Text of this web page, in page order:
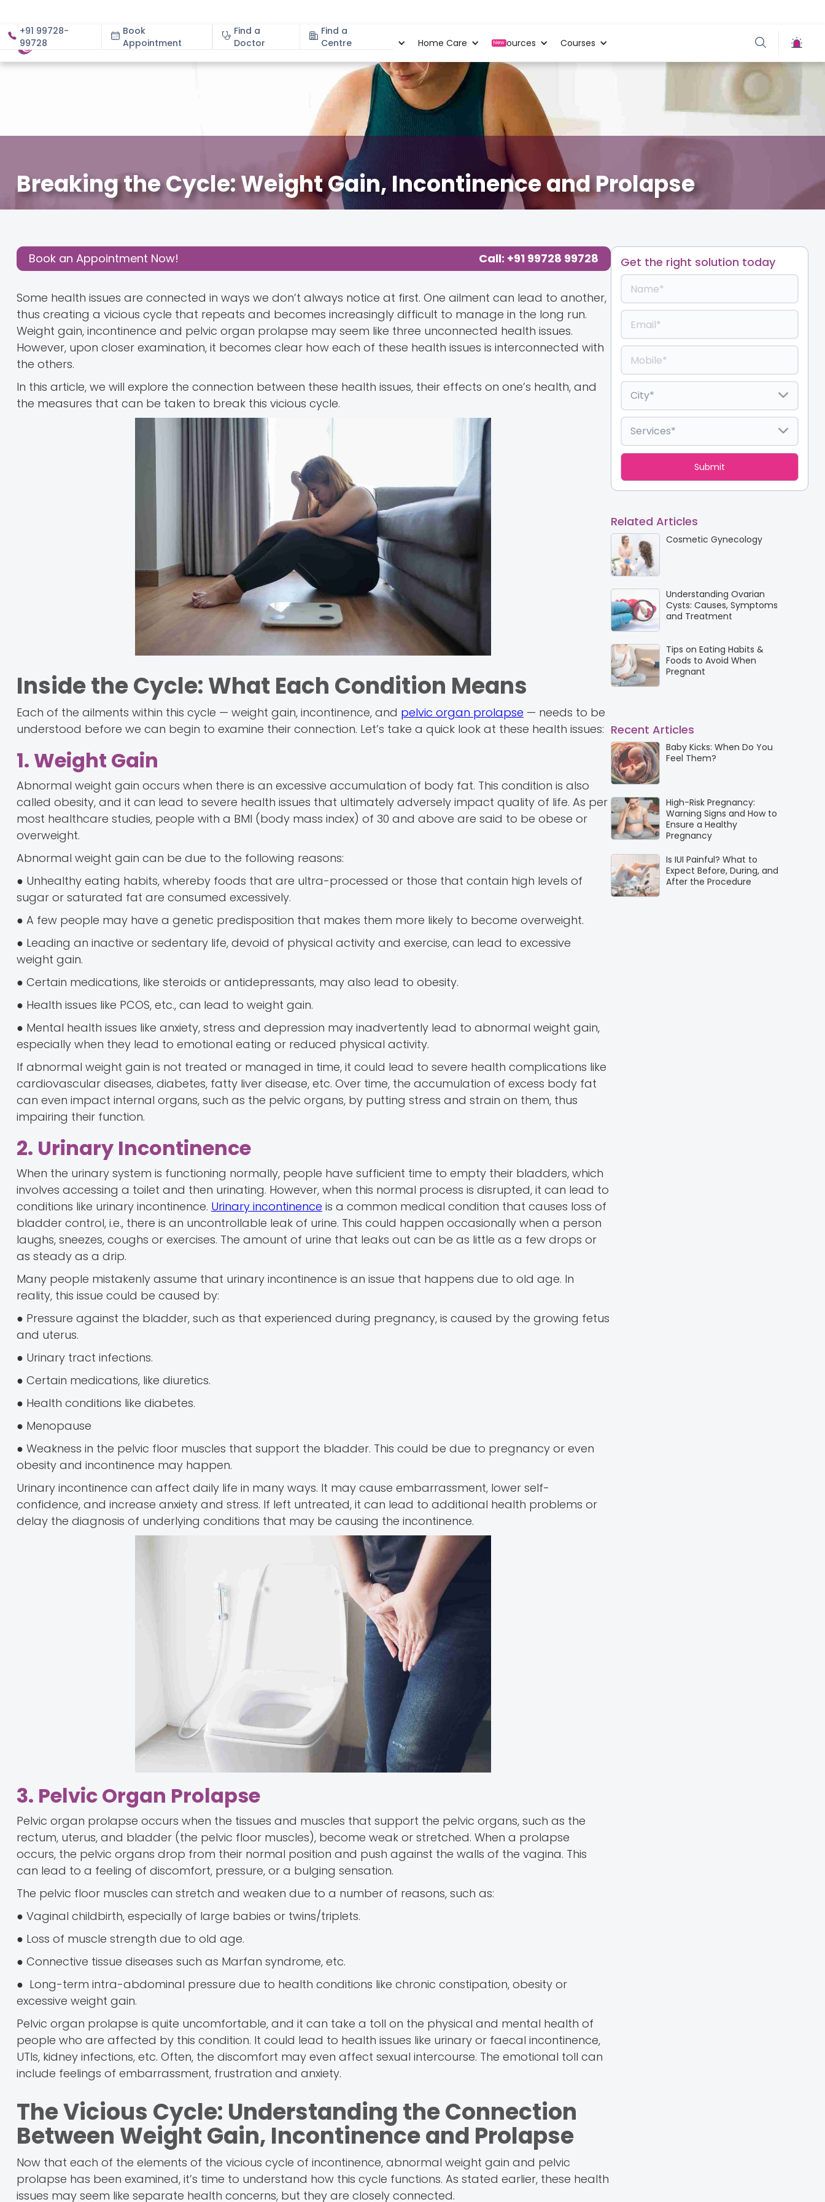
+91 99728-
99728
Book
Appointment
Find a
Doctor
Find a
Centre
About Specialities Home Care New
Resources Courses
Breaking the Cycle: Weight Gain, Incontinence and Prolapse
Post:Book an Appointment Now! Call: +91 99728 99728
Some health issues are connected in ways we don’t always notice at first. One ailment can lead to another,
thus creating a vicious cycle that repeats and becomes increasingly difficult to manage in the long run.
Weight gain, incontinence and pelvic organ prolapse may seem like three unconnected health issues.
However, upon closer examination, it becomes clear how each of these health issues is interconnected with
the others.
In this article, we will explore the connection between these health issues, their effects on one’s health, and
the measures that can be taken to break this vicious cycle.
Inside the Cycle: What Each Condition Means
Each of the ailments within this cycle — weight gain, incontinence, and pelvic organ prolapse — needs to be
understood before we can begin to examine their connection. Let’s take a quick look at these health issues:
1. Weight Gain
Abnormal weight gain occurs when there is an excessive accumulation of body fat. This condition is also
called obesity, and it can lead to severe health issues that ultimately adversely impact quality of life. As per
most healthcare studies, people with a BMI (body mass index) of 30 and above are said to be obese or
overweight.
Abnormal weight gain can be due to the following reasons:
● Unhealthy eating habits, whereby foods that are ultra-processed or those that contain high levels of
sugar or saturated fat are consumed excessively.
● A few people may have a genetic predisposition that makes them more likely to become overweight.
● Leading an inactive or sedentary life, devoid of physical activity and exercise, can lead to excessive
weight gain.
● Certain medications, like steroids or antidepressants, may also lead to obesity.
● Health issues like PCOS, etc., can lead to weight gain.
● Mental health issues like anxiety, stress and depression may inadvertently lead to abnormal weight gain,
especially when they lead to emotional eating or reduced physical activity.
If abnormal weight gain is not treated or managed in time, it could lead to severe health complications like
cardiovascular diseases, diabetes, fatty liver disease, etc. Over time, the accumulation of excess body fat
can even impact internal organs, such as the pelvic organs, by putting stress and strain on them, thus
impairing their function.
2. Urinary Incontinence
When the urinary system is functioning normally, people have sufficient time to empty their bladders, which
involves accessing a toilet and then urinating. However, when this normal process is disrupted, it can lead to
conditions like urinary incontinence. Urinary incontinence is a common medical condition that causes loss of
bladder control, i.e., there is an uncontrollable leak of urine. This could happen occasionally when a person
laughs, sneezes, coughs or exercises. The amount of urine that leaks out can be as little as a few drops or
as steady as a drip.
Many people mistakenly assume that urinary incontinence is an issue that happens due to old age. In
reality, this issue could be caused by:
● Pressure against the bladder, such as that experienced during pregnancy, is caused by the growing fetus
and uterus.
● Urinary tract infections.
● Certain medications, like diuretics.
● Health conditions like diabetes.
● Menopause
● Weakness in the pelvic floor muscles that support the bladder. This could be due to pregnancy or even
obesity and incontinence may happen.
Urinary incontinence can affect daily life in many ways. It may cause embarrassment, lower self-
confidence, and increase anxiety and stress. If left untreated, it can lead to additional health problems or
delay the diagnosis of underlying conditions that may be causing the incontinence.
3. Pelvic Organ Prolapse
Pelvic organ prolapse occurs when the tissues and muscles that support the pelvic organs, such as the
rectum, uterus, and bladder (the pelvic floor muscles), become weak or stretched. When a prolapse
occurs, the pelvic organs drop from their normal position and push against the walls of the vagina. This
can lead to a feeling of discomfort, pressure, or a bulging sensation.
The pelvic floor muscles can stretch and weaken due to a number of reasons, such as:
● Vaginal childbirth, especially of large babies or twins/triplets.
● Loss of muscle strength due to old age.
● Connective tissue diseases such as Marfan syndrome, etc.
● Long-term intra-abdominal pressure due to health conditions like chronic constipation, obesity or
excessive weight gain.
Pelvic organ prolapse is quite uncomfortable, and it can take a toll on the physical and mental health of
people who are affected by this condition. It could lead to health issues like urinary or faecal incontinence,
UTIs, kidney infections, etc. Often, the discomfort may even affect sexual intercourse. The emotional toll can
include feelings of embarrassment, frustration and anxiety.
The Vicious Cycle: Understanding the Connection
Between Weight Gain, Incontinence and Prolapse
Now that each of the elements of the vicious cycle of incontinence, abnormal weight gain and pelvic
prolapse has been examined, it’s time to understand how this cycle functions. As stated earlier, these health
issues may seem like separate health concerns, but they are closely connected.
Get the right solution today
Related Articles
Cosmetic Gynecology
Understanding Ovarian
Cysts: Causes, Symptoms
and Treatment
Tips on Eating Habits &
Foods to Avoid When
Pregnant
Recent Articles
Baby Kicks: When Do You
Feel Them?
High-Risk Pregnancy:
Warning Signs and How to
Ensure a Healthy
Pregnancy
Is IUI Painful? What to
Expect Before, During, and
After the Procedure